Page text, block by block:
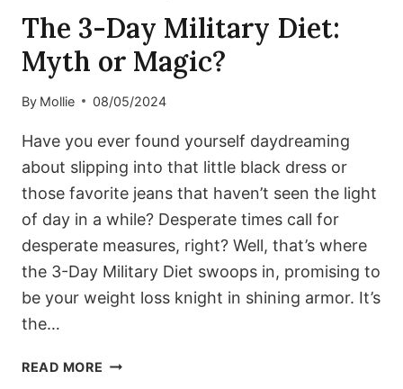
The 3-Day Military Diet:
Myth or Magic?
By Mollie 08/05/2024
Have you ever found yourself daydreaming
about slipping into that little black dress or
those favorite jeans that haven’t seen the light
of day in a while? Desperate times call for
desperate measures, right? Well, that’s where
the 3-Day Military Diet swoops in, promising to
be your weight loss knight in shining armor. It’s
the…
READ MORE THE